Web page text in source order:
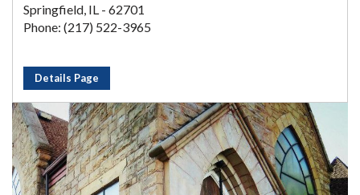
Springfield, IL - 62701
Phone: (217) 522-3965
Details Page